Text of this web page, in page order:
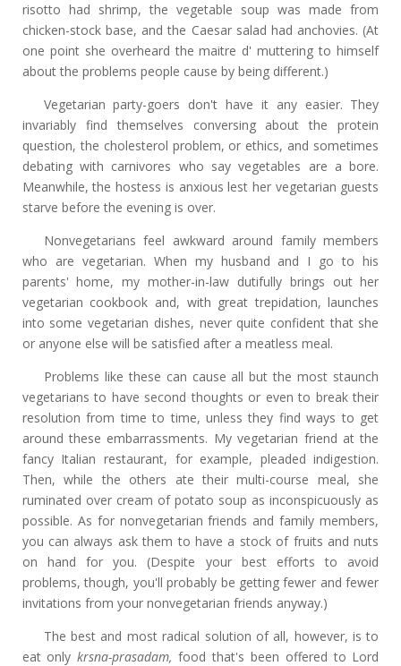
risotto had shrimp, the vegetable soup was made from
chicken-stock base, and the Caesar salad had anchovies. (At
one point she overheard the maitre d' muttering to himself
about the problems people cause by being different.)
Vegetarian party-goers don't have it any easier. They
invariably find themselves conversing about the protein
question, the cholesterol problem, or ethics, and sometimes
debating with carnivores who say vegetables are a bore.
Meanwhile, the hostess is anxious lest her vegetarian guests
starve before the evening is over.
Nonvegetarians feel awkward around family members
who are vegetarian. When my husband and I go to his
parents' home, my mother-in-law dutifully brings out her
vegetarian cookbook and, with great trepidation, launches
into some vegetarian dishes, never quite confident that she
or anyone else will be satisfied after a meatless meal.
Problems like these can cause all but the most staunch
vegetarians to have second thoughts or even to break their
resolution from time to time, unless they find ways to get
around these embarrassments. My vegetarian friend at the
fancy Italian restaurant, for example, pleaded indigestion.
Then, while the others ate their multi-course meal, she
ruminated over cream of potato soup as inconspicuously as
possible. As for nonvegetarian friends and family members,
you can always ask them to have a stock of fruits and nuts
on hand for you. (Despite your best efforts to avoid
problems, though, you'll probably be getting fewer and fewer
invitations from your nonvegetarian friends anyway.)
The best and most radical solution of all, however, is to
eat onlykrsna-prasadam, food that's been offered to Lord